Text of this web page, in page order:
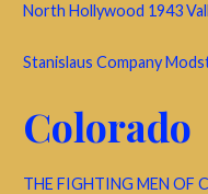
North Hollywood 1943
Stanislaus Company
Colorado
THE FIGHTING MEN OF